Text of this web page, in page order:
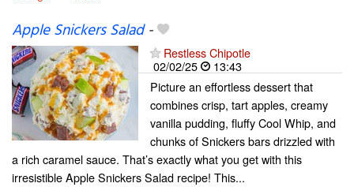
Apple Snickers Salad-
Restless Chipotle
02/02/25
13:43
Picture an effortless dessert that
combines crisp, tart apples, creamy
vanilla pudding, fluffy Cool Whip, and
chunks of Snickers bars drizzled with
a rich caramel sauce. That’s exactly what you get with this
irresistible Apple Snickers Salad recipe! This...